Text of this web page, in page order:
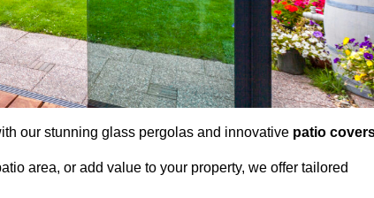
our stunning glass pergolas and innovative patio
area, or add value to your property, we offer tailored